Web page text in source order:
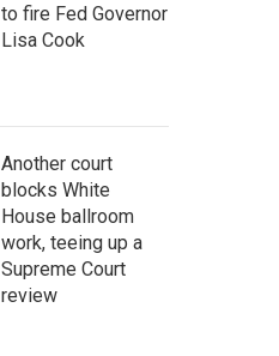
to fire Fed Governor
Lisa Cook
Another court
blocks White
House ballroom
work, teeing up a
Supreme Court
review